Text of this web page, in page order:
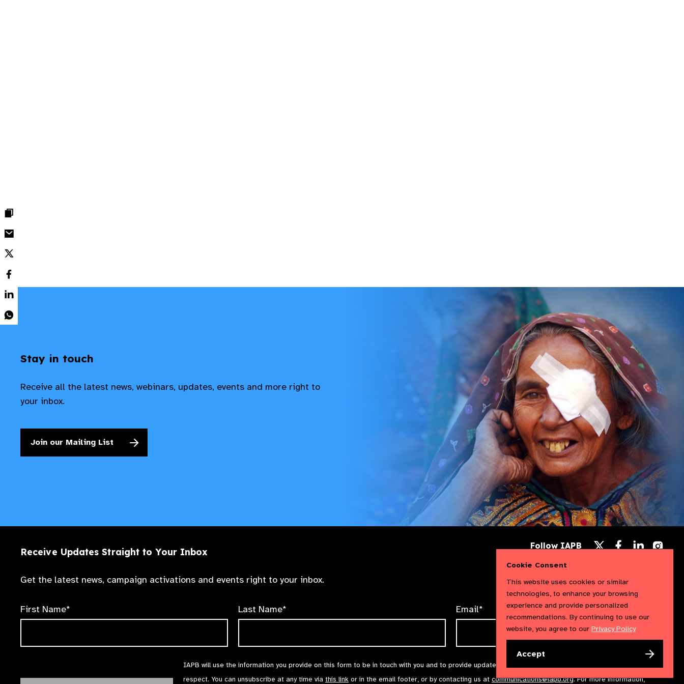
Stay in touch
Receive all the latest news, webinars, updates, events and more right to
your inbox.
Join our Mailing List
Receive Updates Straight to Your Inbox
Get the latest news, campaign activations and events right to your inbox.
First Name* Last Name* Email*
IAPB will use the information you provide on this form to be in touch with you and to provide updates and marketing. We will treat your information with
respect. You can unsubscribe at any time via this link or in the email footer, or by contacting us at communications@iapb.org. For more information,
Follow IAPB
X
Follow
us
Follow
us
us
Cookie Consent
This website uses cookies or similar
technologies, to enhance your browsing
experience and provide personalized
recommendations. By continuing to use our
website, you agree to our Privacy Policy
Accept